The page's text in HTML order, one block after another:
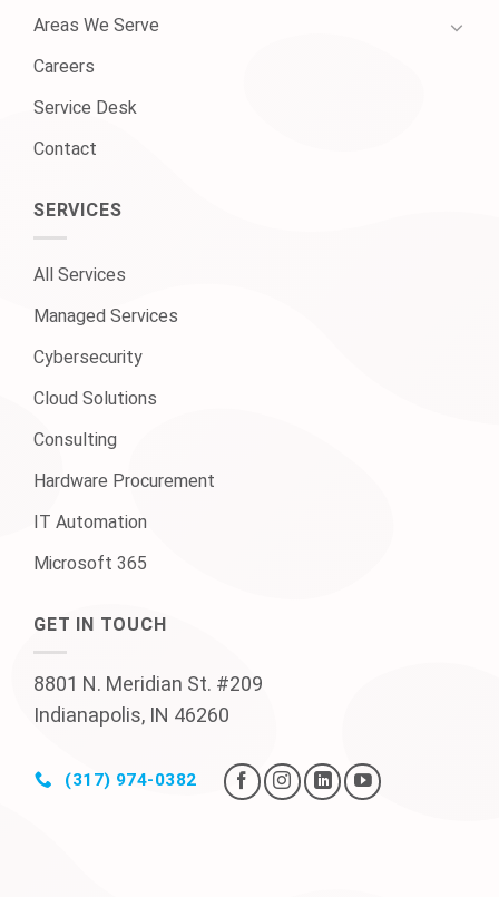
Areas We Serve
Careers
Service Desk
Contact
SERVICES
All Services
Managed Services
Cybersecurity
Cloud Solutions
Consulting
Hardware Procurement
IT Automation
Microsoft 365
GET IN TOUCH
8801 N. Meridian St. #209
Indianapolis, IN 46260
(317) 974-0382